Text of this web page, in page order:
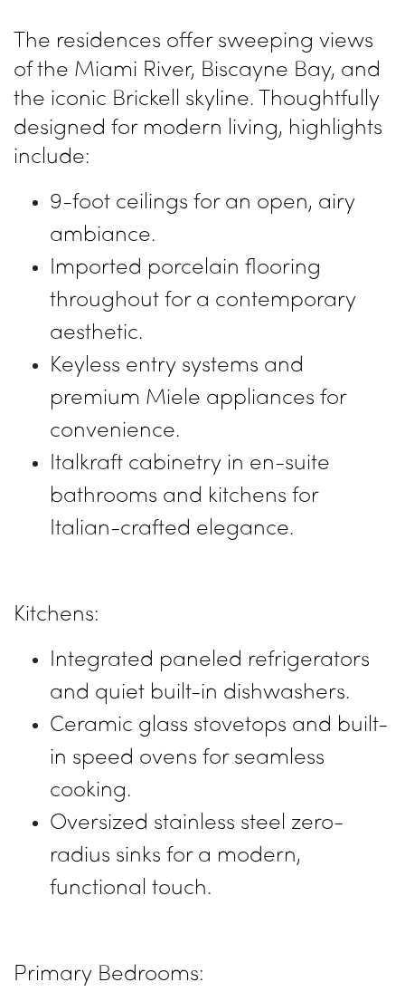
The residences offer sweeping views
of the Miami River, Biscayne Bay, and
the iconic Brickell skyline. Thoughtfully
designed for modern living, highlights
include:
9-foot ceilings for an open, airy
ambiance.
Imported porcelain flooring
throughout for a contemporary
aesthetic.
Keyless entry systems and
premium Miele appliances for
convenience.
Italkraft cabinetry in en-suite
bathrooms and kitchens for
Italian-crafted elegance.
Kitchens:
Integrated paneled refrigerators
and quiet built-in dishwashers.
Ceramic glass stovetops and built-
in speed ovens for seamless
cooking.
Oversized stainless steel zero-
radius sinks for a modern,
functional touch.
Primary Bedrooms: